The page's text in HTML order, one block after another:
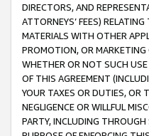
DIRECTORS, AND
ATTORNEYS’ FEES)
MATERIALS WITH OTHER
PROMOTION, OR MARKETING
WHETHER OR NOT SUCH
OF THIS AGREEMENT
YOUR TAXES OR DUTIES, OR
NEGLIGENCE OR WILLFUL
PARTY, INCLUDING